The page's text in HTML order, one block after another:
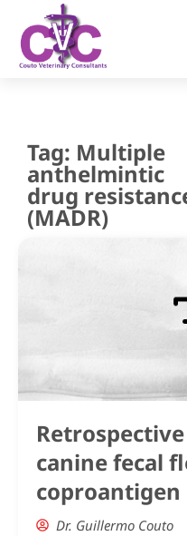
Tag: Multiple
anthelmintic
drug
(MADR)
canine fecal
hookworm
Dr. Guillermo Couto